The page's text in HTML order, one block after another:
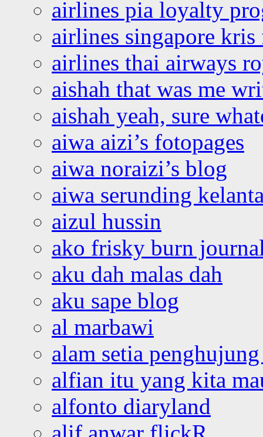
airlines pia loyalty
airlines singapore
airlines thai airways
aishah that was me
aishah yeah, sure
aiwa aizi’s fotopages
aiwa noraizi’s blog
aiwa serunding
aizul hussin
ako frisky burn
aku dah malas dah
aku sape blog
al marbawi
alam setia
alfian itu yang kita
alfonto diaryland